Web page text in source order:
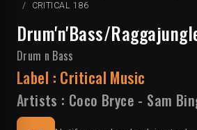
CRITICAL 186
Drum'n'Bass/
Drum n Bass
Label : Critical Music
Artists : Coco Bryce - Sam